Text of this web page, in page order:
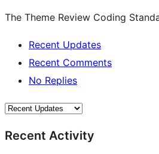
The Theme Review Coding
Recent Updates
Recent Comments
No Replies
Recent Activity